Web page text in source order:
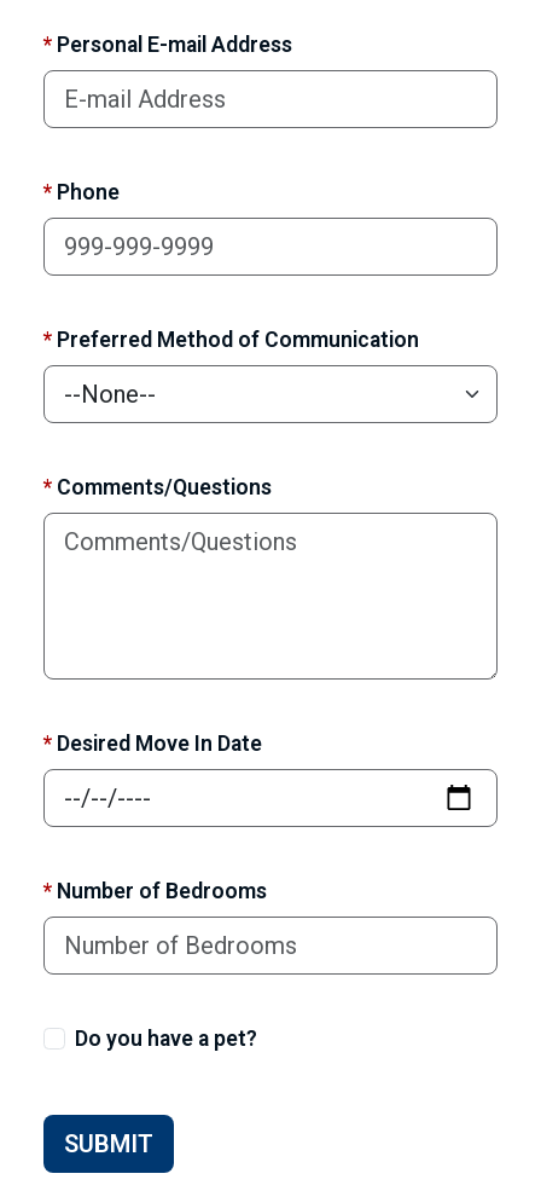
* Personal E-mail Address
* Phone
* Preferred Method of Communication
* Comments/Questions
* Desired Move In Date
* Number of Bedrooms
Do you have a pet?
SUBMIT